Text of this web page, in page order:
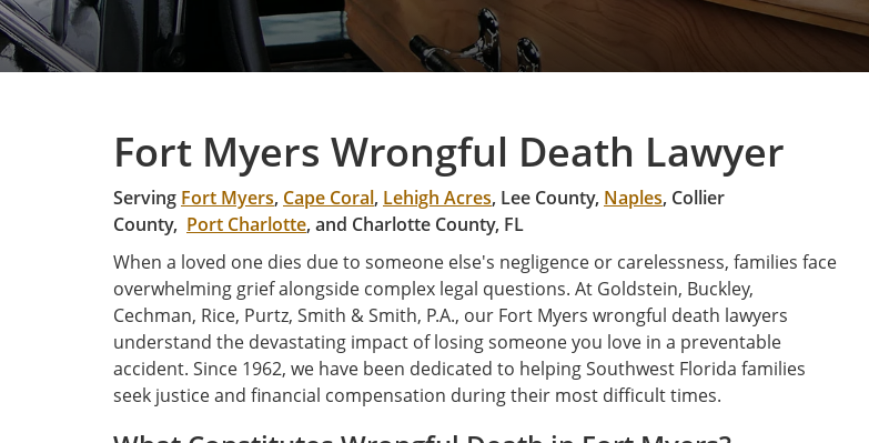
Fort Myers Wrongful Death Lawyer
Serving Fort Myers, Cape Coral, Lehigh Acres, Lee County, Naples, Collier
County, Port Charlotte, and Charlotte County, FL
When a loved one dies due to someone else's negligence or carelessness, families face
overwhelming grief alongside complex legal questions. At Goldstein, Buckley,
Cechman, Rice, Purtz, Smith & Smith, P.A., our Fort Myers wrongful death lawyers
understand the devastating impact of losing someone you love in a preventable
accident. Since 1962, we have been dedicated to helping Southwest Florida families
seek justice and financial compensation during their most difficult times.